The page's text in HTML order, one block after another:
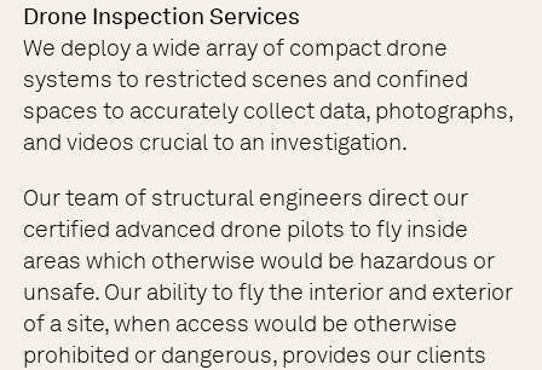
Drone Inspection Services
We deploy a wide array of compact drone
systems to restricted scenes and confined
spaces to accurately collect data, photographs,
and videos crucial to an investigation.
Our team of structural engineers direct our
certified advanced drone pilots to fly inside
areas which otherwise would be hazardous or
unsafe. Our ability to fly the interior and exterior
of a site, when access would be otherwise
prohibited or dangerous, provides our clients